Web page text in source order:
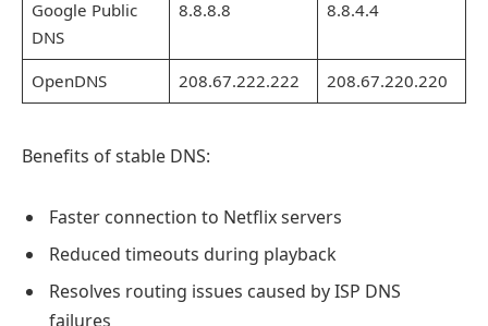
Google Public
DNS
8.8.8.8 8.8.4.4
OpenDNS 208.67.222.222 208.67.220.220
Benefits of stable DNS:
Faster connection to Netflix servers
Reduced timeouts during playback
Resolves routing issues caused by ISP DNS
failures